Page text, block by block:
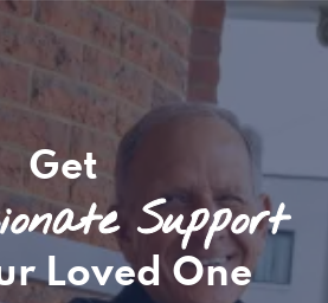
Get
Support
Loved One